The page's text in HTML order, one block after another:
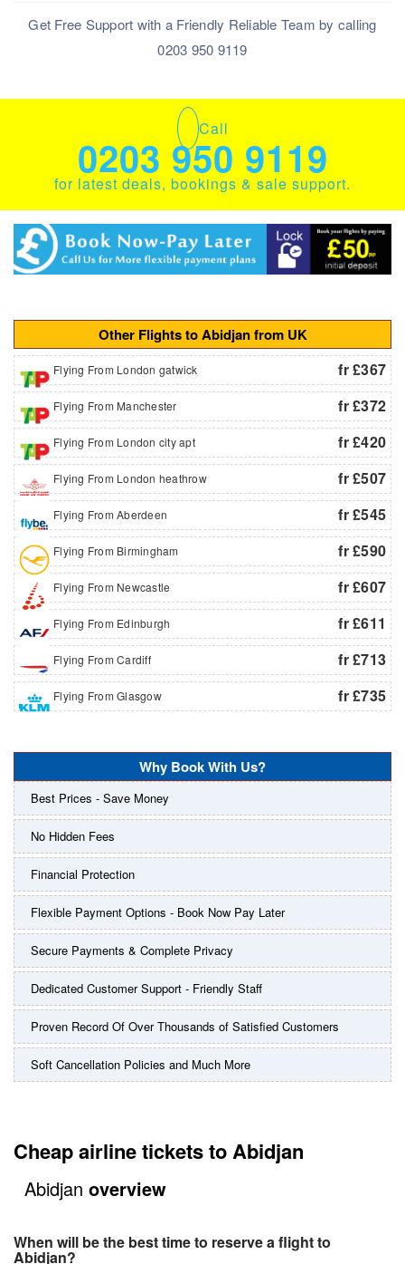
Get Free Support with a Friendly Reliable Team by calling
0203 950 9119
Call
0203 950 9119
for latest deals, bookings & sale support.
Other Flights to Abidjan from UK
Flying From London gatwick fr £367
Flying From Manchester fr £372
Flying From London city apt fr £420
Flying From London heathrow fr £507
Flying From Aberdeen fr £545
Flying From Birmingham fr £590
Flying From Newcastle fr £607
Flying From Edinburgh fr £611
Flying From Cardiff fr £713
Flying From Glasgow fr £735
Why Book With Us?
Best Prices - Save Money
No Hidden Fees
Financial Protection
Flexible Payment Options - Book Now Pay Later
Secure Payments & Complete Privacy
Dedicated Customer Support - Friendly Staff
Proven Record Of Over Thousands of Satisfied Customers
Soft Cancellation Policies and Much More
Cheap airline tickets to Abidjan
Abidjan overview
When will be the best time to reserve a flight to
Abidjan?